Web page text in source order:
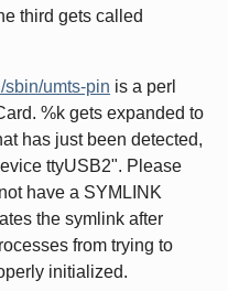
third gets called
sbin/umts-pin is a perl
%k gets expanded to
has just been detected,
ttyUSB2". Please
have a SYMLINK
the symlink after
from trying to
initialized.